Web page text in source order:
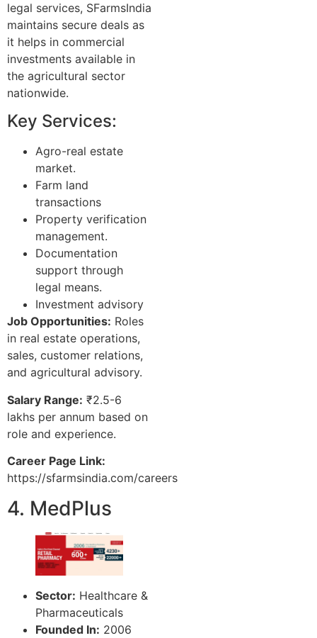
legal services, SFarmsIndia
maintains secure deals as
it helps in commercial
investments available in
the agricultural sector
nationwide.
Key Services:
Agro-real estate
market.
Farm land
transactions
Property verification
management.
Documentation
support through
legal means.
Investment advisory
Job Opportunities: Roles
in real estate operations,
sales, customer relations,
and agricultural advisory.
Salary Range: ₹2.5-6
lakhs per annum based on
role and experience.
Career Page Link:
https://sfarmsindia.com/careers
4. MedPlus
Sector: Healthcare &
Pharmaceuticals
Founded In: 2006